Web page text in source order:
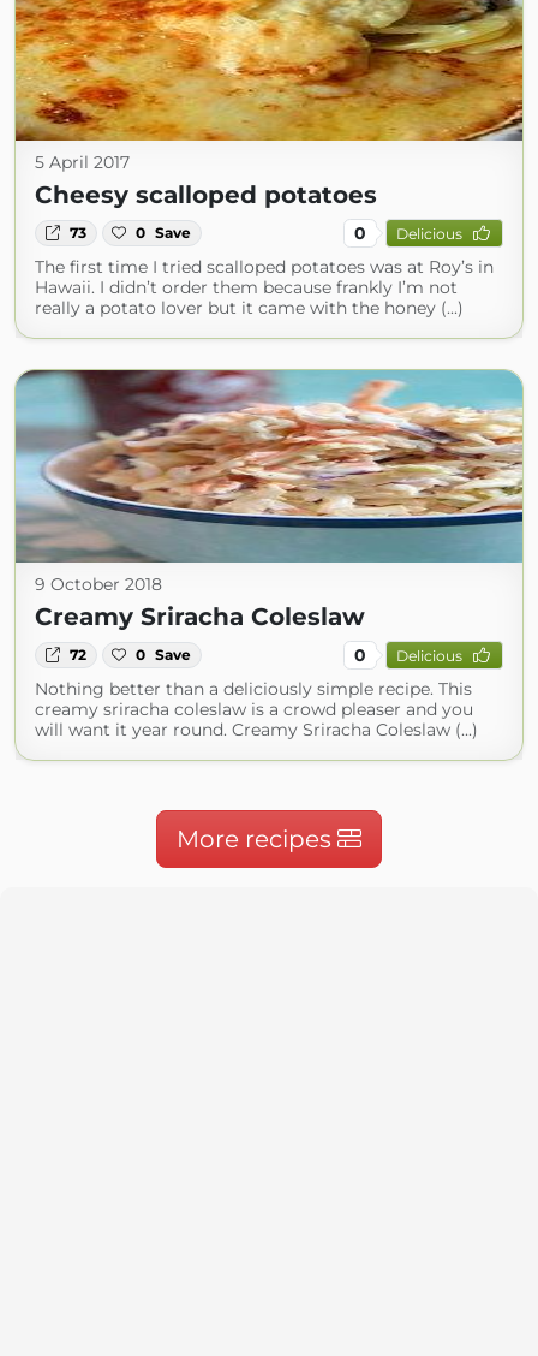
5 April 2017
Cheesy scalloped potatoes
73 0 Save 0 Delicious
The first time I tried scalloped potatoes was at Roy’s in
Hawaii. I didn’t order them because frankly I’m not
really a potato lover but it came with the honey (...)
9 October 2018
Creamy Sriracha Coleslaw
72 0 Save 0 Delicious
Nothing better than a deliciously simple recipe. This
creamy sriracha coleslaw is a crowd pleaser and you
will want it year round. Creamy Sriracha Coleslaw (...)
More recipes